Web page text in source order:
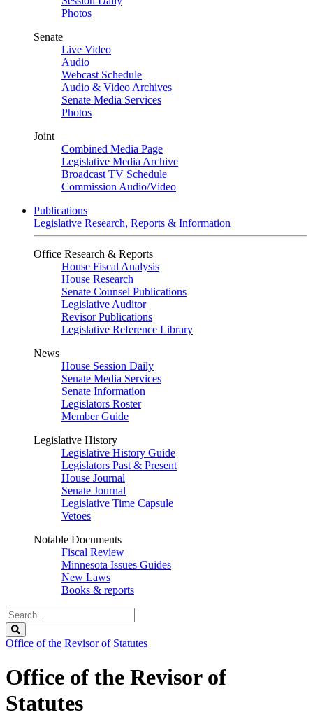
Photos
Senate
Live Video
Audio
Webcast Schedule
Audio & Video Archives
Senate Media Services
Photos
Joint
Combined Media Page
Legislative Media Archive
Broadcast TV Schedule
Commission Audio/Video
Publications
Legislative Research, Reports & Information
Office Research & Reports
House Fiscal Analysis
House Research
Senate Counsel Publications
Legislative Auditor
Revisor Publications
Legislative Reference Library
News
House Session Daily
Senate Media Services
Senate Information
Legislators Roster
Member Guide
Legislative History
Legislative History Guide
Legislators Past & Present
House Journal
Senate Journal
Legislative Time Capsule
Vetoes
Notable Documents
Fiscal Review
Minnesota Issues Guides
New Laws
Books & reports
Search
Legislature
Office of the Revisor of Statutes
Office of the Revisor of
Statutes